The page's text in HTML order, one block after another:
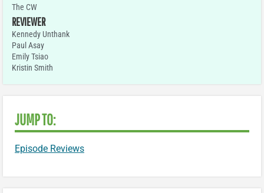
The CW
REVIEWER
Kennedy Unthank
Paul Asay
Emily Tsiao
Kristin Smith
JUMP TO:
Episode Reviews